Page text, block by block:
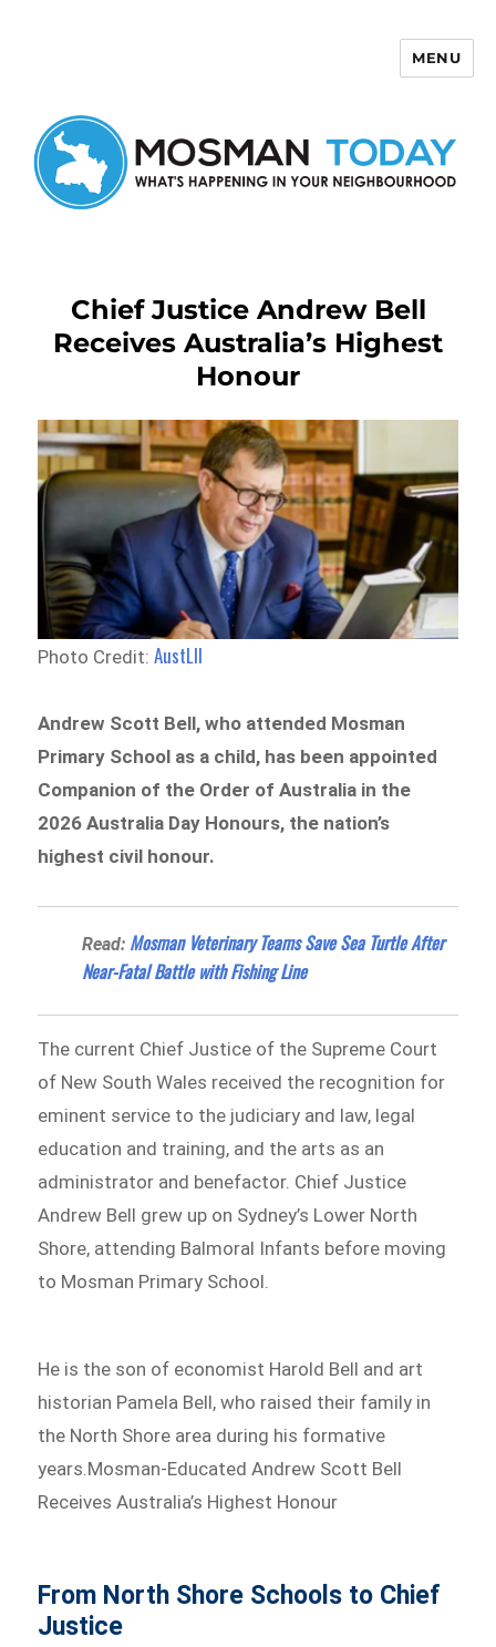
MENU
Chief Justice Andrew Bell
Receives Australia’s Highest
Honour
Photo Credit:AustLII
Andrew Scott Bell, who attended Mosman
Primary School as a child, has been appointed
Companion of the Order of Australia in the
2026 Australia Day Honours, the nation’s
highest civil honour.
Read: Mosman Veterinary Teams Save Sea Turtle After
Near-Fatal Battle with Fishing Line
The current Chief Justice of the Supreme Court
of New South Wales received the recognition for
eminent service to the judiciary and law, legal
education and training, and the arts as an
administrator and benefactor. Chief Justice
Andrew Bell grew up on Sydney’s Lower North
Shore, attending Balmoral Infants before moving
to Mosman Primary School.
He is the son of economist Harold Bell and art
historian Pamela Bell, who raised their family in
the North Shore area during his formative
years.Mosman-Educated Andrew Scott Bell
Receives Australia’s Highest Honour
From North Shore Schools to Chief
Justice